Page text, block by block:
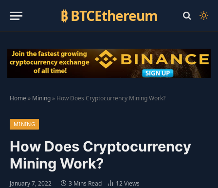
₿ BTCEthereum
Home » Mining » How Does Cryptocurrency Mining Work?
MINING
How Does Cryptocurrency
Mining Work?
January 7, 2022 3 Mins Read 12Views